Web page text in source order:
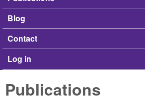
Blog
Contact
Log in
Publications